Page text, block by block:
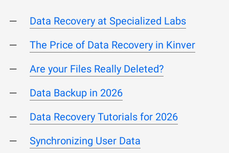
Data Recovery at Specialized Labs
The Price of Data Recovery in Kinver
Are your Files Really Deleted?
Data Backup in 2026
Data Recovery Tutorials for 2026
Synchronizing User Data